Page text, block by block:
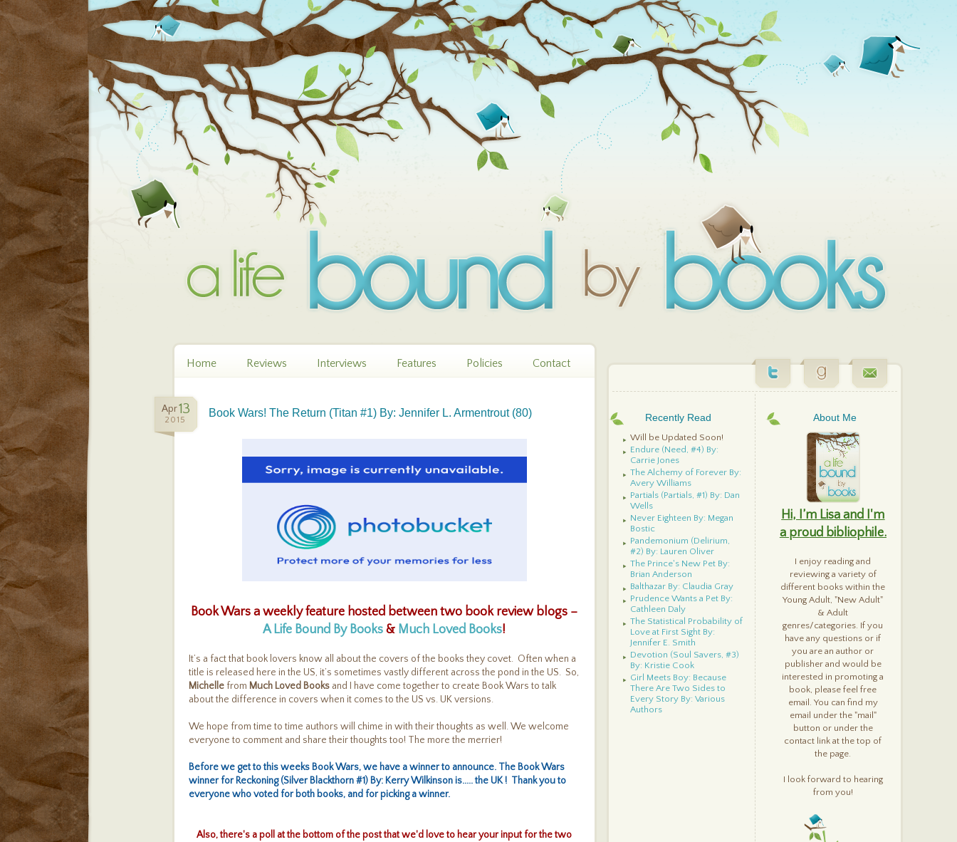
Home Reviews Interviews Features Policies Contact
Apr13
2015
Book Wars! The Return (Titan #1) By: Jennifer L. Armentrout (80)
Book Wars a weekly feature hosted between two book review blogs –
A Life Bound By Books & Much Loved Books!
It’s a fact that book lovers know all about the covers of the books they covet. Often when a
title is released here in the US, it’s sometimes vastly different across the pond in the US. So,
Michellefrom Much Loved Booksand I have come together to create Book Wars to talk
about the difference in covers when it comes to the US vs. UK versions.
We hope from time to time authors will chime in with their thoughts as well. We welcome
everyone to comment and share their thoughts too! The more the merrier!
Before we get to this weeks Book Wars, we have a winner to announce. The Book Wars
winner for Reckoning (Silver Blackthorn #1) By: Kerry Wilkinson is..... the UK! Thank you to
everyone who voted for both books, and for picking a winner.
Also, there's a poll at the bottom of the post that we'd love to hear your input for the two
Recently Read
Will be Updated Soon!
Endure (Need, #4) By:
Carrie Jones
The Alchemy of Forever By:
Avery Williams
Partials (Partials, #1) By: Dan
Wells
Never Eighteen By: Megan
Bostic
Pandemonium (Delirium,
#2) By: Lauren Oliver
The Prince's New Pet By:
Brian Anderson
Balthazar By: Claudia Gray
Prudence Wants a Pet By:
Cathleen Daly
The Statistical Probability of
Love at First Sight By:
Jennifer E. Smith
Devotion (Soul Savers, #3)
By: Kristie Cook
Girl Meets Boy: Because
There Are Two Sides to
Every Story By: Various
Authors
About Me
Hi, I’m Lisa and I'm
a proud bibliophile.
I enjoy reading and
reviewing a variety of
different books within the
Young Adult, "New Adult"
& Adult
genres/categories. If you
have any questions or if
you are an author or
publisher and would be
interested in promoting a
book, please feel free
email. You can find my
email under the "mail"
button or under the
contact link at the top of
the page.
I look forward to hearing
from you!